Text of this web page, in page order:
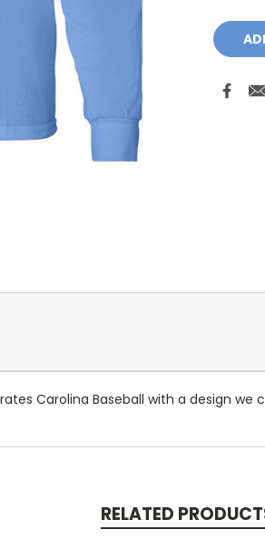
Carolina Baseball with a design we
RELATED